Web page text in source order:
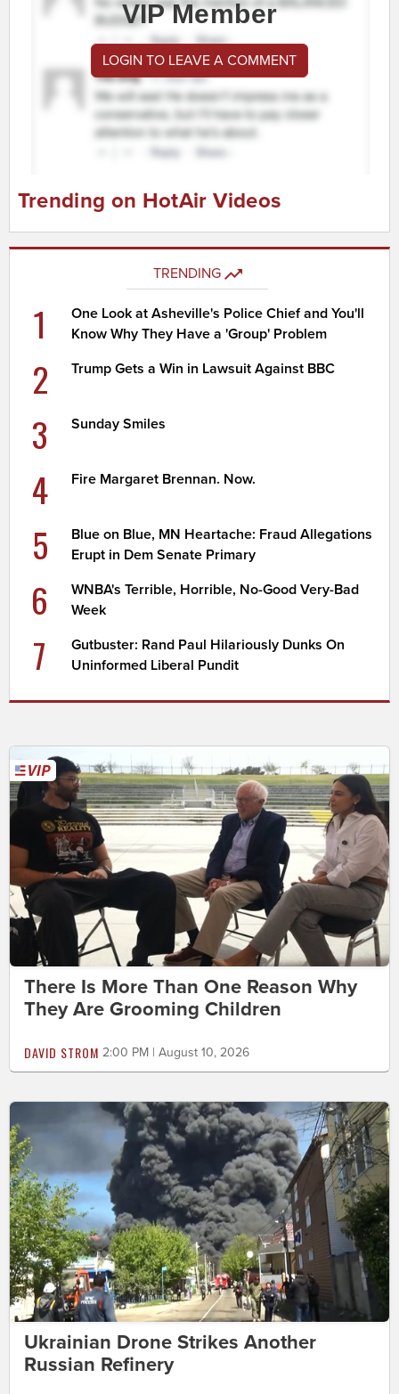
VIP Member
LOGIN TO LEAVE A COMMENT
Trending on HotAir Videos
TRENDING
1
One Look at Asheville's Police Chief and You'll
Know Why They Have a 'Group' Problem
2 Trump Gets a Win in Lawsuit Against BBC
3 Sunday Smiles
4 Fire Margaret Brennan. Now.
5
Blue on Blue, MN Heartache: Fraud Allegations
Erupt in Dem Senate Primary
6
WNBA's Terrible, Horrible, No-Good Very-Bad
Week
7
Gutbuster: Rand Paul Hilariously Dunks On
Uninformed Liberal Pundit
There Is More Than One Reason Why
They Are Grooming Children
DAVID STROM 2:00 PM | August 10, 2026
Ukrainian Drone Strikes Another
Russian Refinery